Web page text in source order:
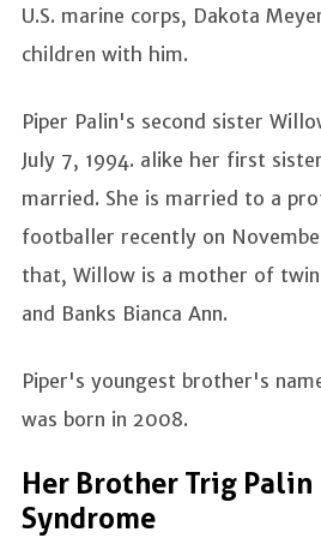
U.S. marine corps, Dakota
children with him.
Piper Palin's second sister
July 7, 1994. alike her first
married. She is married to a
footballer recently on
that, Willow is a mother of
and Banks Bianca Ann.
Piper's youngest brother's
was born in 2008.
Her Brother Trig Palin
Syndrome